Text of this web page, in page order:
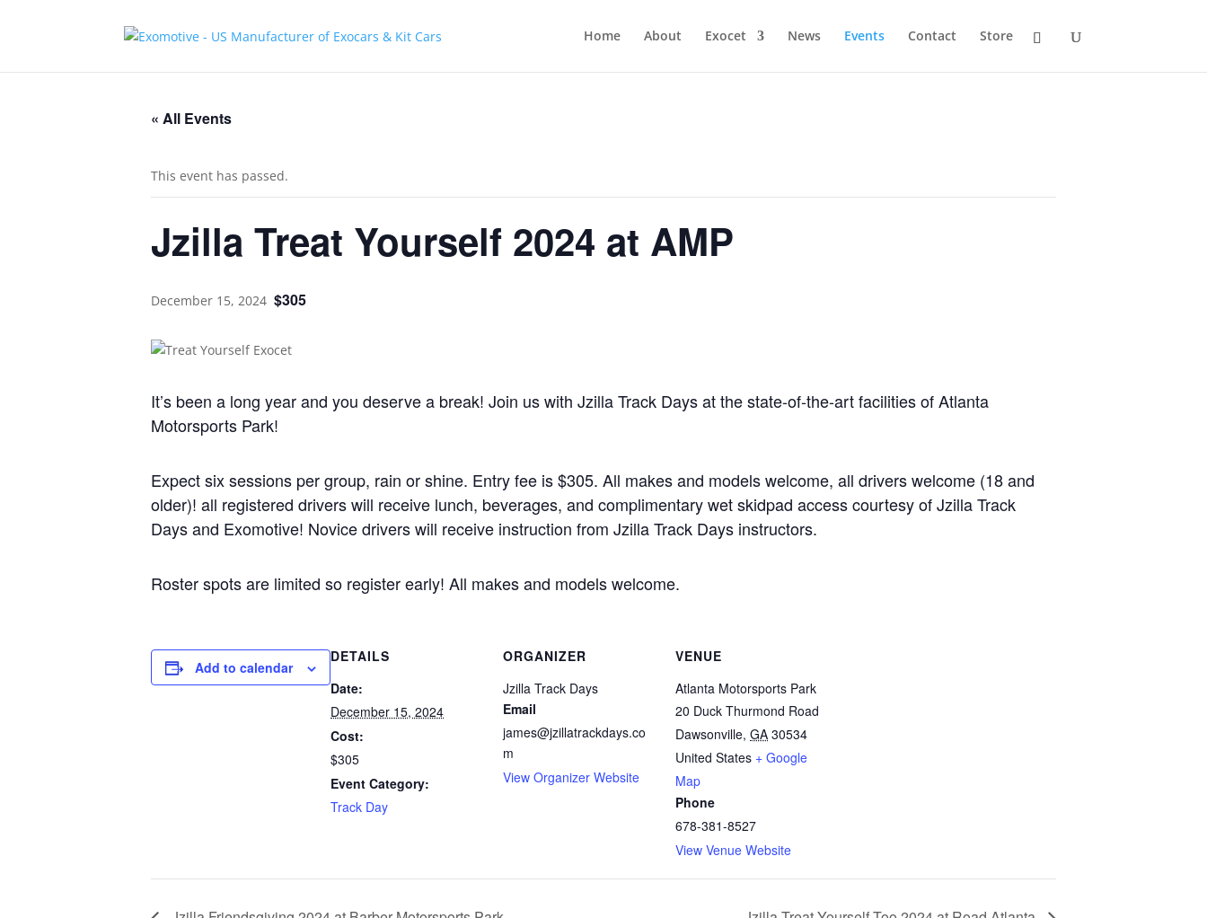
Home About Exocet News Events Contact Store
« All Events
This event has passed.
Jzilla Treat Yourself 2024 at AMP
December 15, 2024 $305
It’s been a long year and you deserve a break! Join us with Jzilla Track Days at the state-of-the-art facilities of Atlanta
Motorsports Park!
Expect six sessions per group, rain or shine. Entry fee is $305. All makes and models welcome, all drivers welcome (18 and
older)! all registered drivers will receive lunch, beverages, and complimentary wet skidpad access courtesy of Jzilla Track
Days and Exomotive! Novice drivers will receive instruction from Jzilla Track Days instructors.
Roster spots are limited so register early! All makes and models welcome.
Add to calendar
DETAILS
Date:
December 15, 2024
Cost:
$305
Event Category:
Track Day
ORGANIZER
Jzilla Track Days
Email
james@jzillatrackdays.co
m
View Organizer Website
VENUE
Atlanta Motorsports Park
20 Duck Thurmond Road
Dawsonville, GA 30534
United States + Google
Map
Phone
678-381-8527
View Venue Website